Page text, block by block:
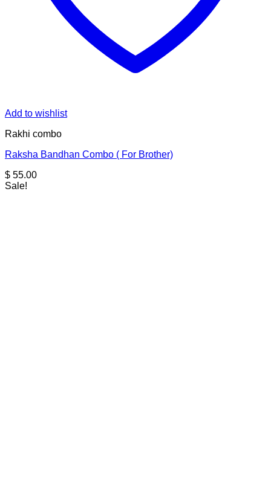
Add to wishlist
Rakhi combo
Raksha Bandhan Combo ( For Brother)
$ 55.00
Sale!